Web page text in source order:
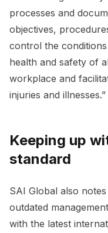
processes and
objectives,
control the
health and safety of
workplace and
injuries and illnesses.”
Keeping up
standard
SAI Global also
outdated
with the latest